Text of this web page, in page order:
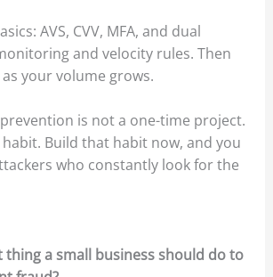
AVS, CVV, MFA, and dual
and velocity rules. Then
your volume grows.
is not a one-time project.
Build that habit now, and you
who constantly look for the
thing a small business should do to